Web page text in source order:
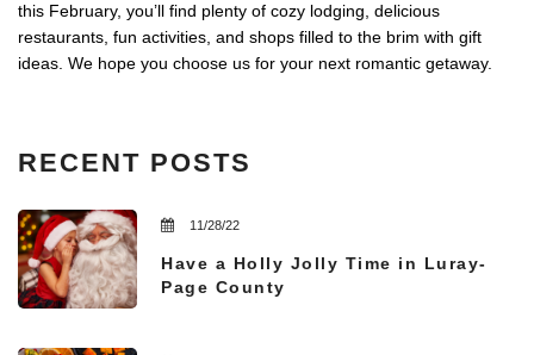
this February, you’ll find plenty of cozy lodging, delicious
restaurants, fun activities, and shops filled to the brim with gift
ideas. We hope you choose us for your next romantic getaway.
RECENT POSTS
11/28/22
Have a Holly Jolly Time in Luray-
Page County